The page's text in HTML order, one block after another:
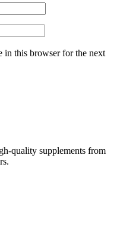
in this browser for the next
quality supplements from